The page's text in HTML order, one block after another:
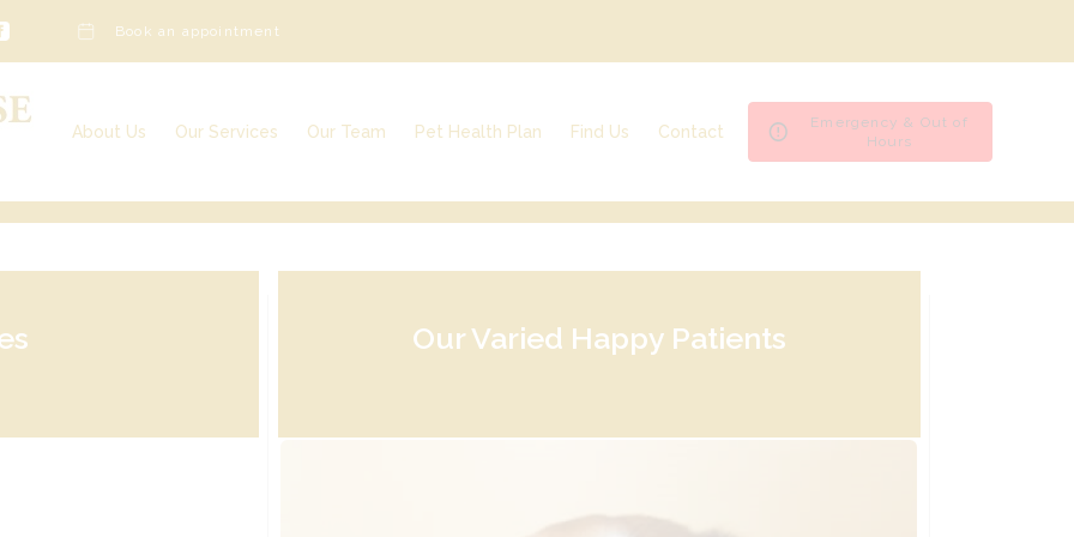
Book an appointment
About Us
Awards & Further Qualifications
Our Services
Our Team
Veterinary Nurses
Pet Health Plan
Find Us
Ashfield House Veterinary Hospital
Bramcote Surgery
Contact
Emergencies & Out of Hours
Register
Emergency & Out of
Hours
Our Varied Happy Patients